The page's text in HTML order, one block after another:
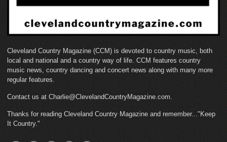
Cleveland Country Magazine (CCM) is devoted to country music, both
local and national and a country way of life. CCM features country
music news, country dancing and concert news along with many more
regular features.
Contact us at Charlie@ClevelandCountryMagazine.com.
Thanks for reading Cleveland Country Magazine and remember..."Keep
It Country."